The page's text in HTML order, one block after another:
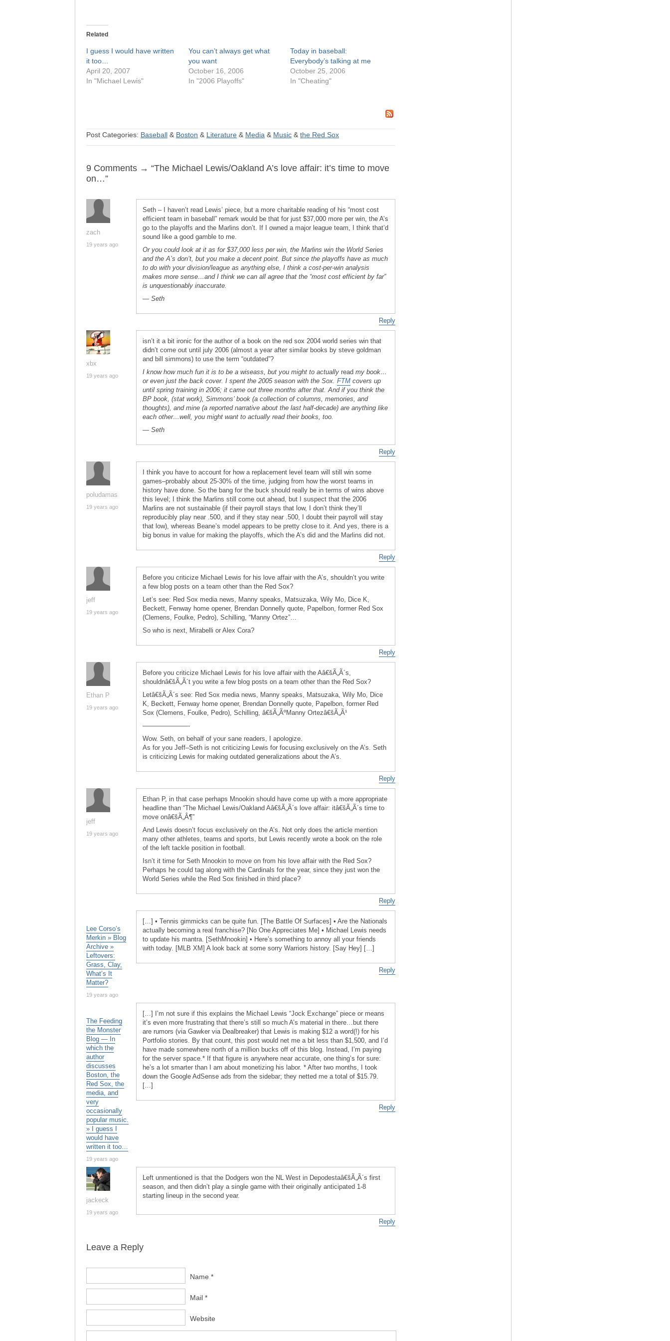
Related
I guess I would have written
it too…
April 20, 2007
In "Michael Lewis"
You can’t always get what
you want
October 16, 2006
In "2006 Playoffs"
Today in baseball:
Everybody’s talking at me
October 25, 2006
In "Cheating"
Post Categories: Baseball & Boston & Literature & Media & Music & the Red Sox
9 Comments → “The Michael Lewis/Oakland A’s love affair: it’s time to move
on…”
zach
19 years ago
Seth – I haven’t read Lewis’ piece, but a more charitable reading of his “most cost
efficient team in baseball” remark would be that for just $37,000 more per win, the A’s
go to the playoffs and the Marlins don’t. If I owned a major league team, I think that’d
sound like a good gamble to me.
Or you could look at it as for $37,000 less per win, the Marlins win the World Series
and the A’s don’t, but you make a decent point. But since the playoffs have as much
to do with your division/league as anything else, I think a cost-per-win analysis
makes more sense…and I think we can all agree that the “most cost efficient by far”
is unquestionably inaccurate.
— Seth
Reply
xbx
19 years ago
isn’t it a bit ironic for the author of a book on the red sox 2004 world series win that
didn’t come out until july 2006 (almost a year after similar books by steve goldman
and bill simmons) to use the term “outdated”?
I know how much fun it is to be a wiseass, but you might to actually read my book…
or even just the back cover. I spent the 2005 season with the Sox. FTM covers up
until spring training in 2006; it came out three months after that. And if you think the
BP book, (stat work), Simmons’ book (a collection of columns, memories, and
thoughts), and mine (a reported narrative about the last half-decade) are anything like
each other…well, you might want to actually read their books, too.
— Seth
Reply
poludamas
19 years ago
I think you have to account for how a replacement level team will still win some
games–probably about 25-30% of the time, judging from how the worst teams in
history have done. So the bang for the buck should really be in terms of wins above
this level; I think the Marlins still come out ahead, but I suspect that the 2006
Marlins are not sustainable (if their payroll stays that low, I don’t think they’ll
reproducibly play near .500, and if they stay near .500, I doubt their payroll will stay
that low), whereas Beane’s model appears to be pretty close to it. And yes, there is a
big bonus in value for making the playoffs, which the A’s did and the Marlins did not.
Reply
jeff
19 years ago
Before you criticize Michael Lewis for his love affair with the A’s, shouldn’t you write
a few blog posts on a team other than the Red Sox?
Let’s see: Red Sox media news, Manny speaks, Matsuzaka, Wily Mo, Dice K,
Beckett, Fenway home opener, Brendan Donnelly quote, Papelbon, former Red Sox
(Clemens, Foulke, Pedro), Schilling, “Manny Ortez”…
So who is next, Mirabelli or Alex Cora?
Reply
Ethan P
19 years ago
Before you criticize Michael Lewis for his love affair with the Aâ€šÃ„Ã´s,
shouldnâ€šÃ„Ã´t you write a few blog posts on a team other than the Red Sox?
Letâ€šÃ„Ã´s see: Red Sox media news, Manny speaks, Matsuzaka, Wily Mo, Dice
K, Beckett, Fenway home opener, Brendan Donnelly quote, Papelbon, former Red
Sox (Clemens, Foulke, Pedro), Schilling, â€šÃ„ÃºManny Ortezâ€šÃ„Ã¹
———————-
Wow. Seth, on behalf of your sane readers, I apologize.
As for you Jeff–Seth is not criticizing Lewis for focusing exclusively on the A’s. Seth
is criticizing Lewis for making outdated generalizations about the A’s.
Reply
jeff
19 years ago
Ethan P, in that case perhaps Mnookin should have come up with a more appropriate
headline than “The Michael Lewis/Oakland Aâ€šÃ„Ã´s love affair: itâ€šÃ„Ã´s time to
move onâ€šÃ„Â¶”
And Lewis doesn’t focus exclusively on the A’s. Not only does the article mention
many other athletes, teams and sports, but Lewis recently wrote a book on the role
of the left tackle position in football.
Isn’t it time for Seth Mnookin to move on from his love affair with the Red Sox?
Perhaps he could tag along with the Cardinals for the year, since they just won the
World Series while the Red Sox finished in third place?
Reply
Lee Corso’s
Merkin » Blog
Archive »
Leftovers:
Grass, Clay,
What’s It
Matter?
19 years ago
[…] • Tennis gimmicks can be quite fun. [The Battle Of Surfaces] • Are the Nationals
actually becoming a real franchise? [No One Appreciates Me] • Michael Lewis needs
to update his mantra. [SethMnookin] • Here’s something to annoy all your friends
with today. [MLB XM] A look back at some sorry Warriors history. [Say Hey] […]
Reply
The Feeding
the Monster
Blog — In
which the
author
discusses
Boston, the
Red Sox, the
media, and
very
occasionally
popular music.
» I guess I
would have
written it too…
19 years ago
[…] I’m not sure if this explains the Michael Lewis “Jock Exchange” piece or means
it’s even more frustrating that there’s still so much A’s material in there…but there
are rumors (via Gawker via Dealbreaker) that Lewis is making $12 a word(!) for his
Portfolio stories. By that count, this post would net me a bit less than $1,500, and I’d
have made somewhere north of a million bucks off of this blog. Instead, I’m paying
for the server space.* If that figure is anywhere near accurate, one thing’s for sure:
he’s a lot smarter than I am about monetizing his labor. * After two months, I took
down the Google AdSense ads from the sidebar; they netted me a total of $15.79.
[…]
Reply
jackeck
19 years ago
Left unmentioned is that the Dodgers won the NL West in Depodestaâ€šÃ„Ã´s first
season, and then didn’t play a single game with their originally anticipated 1-8
starting lineup in the second year.
Reply
Leave a Reply
Name *
Mail *
Website